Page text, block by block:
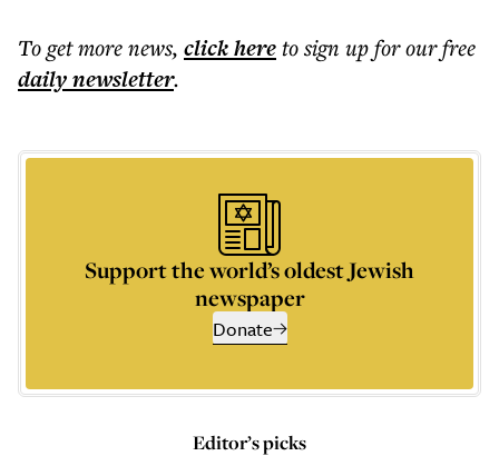
To get morenews, click hereto sign up for our free
dailynewsletter.
Support the world’s oldest Jewish
newspaper
Donate
Editor’s picks